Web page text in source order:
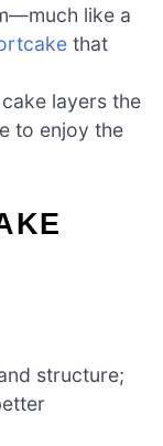
like a
that
layers the
to enjoy the
structure;